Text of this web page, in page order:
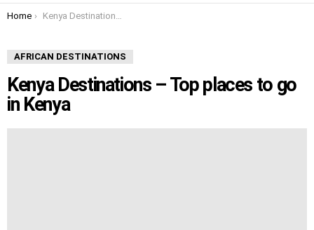
You are here:
Home Kenya Destinations – Top places to go in Kenya
AFRICAN DESTINATIONS
Kenya Destinations – Top places to go
in Kenya